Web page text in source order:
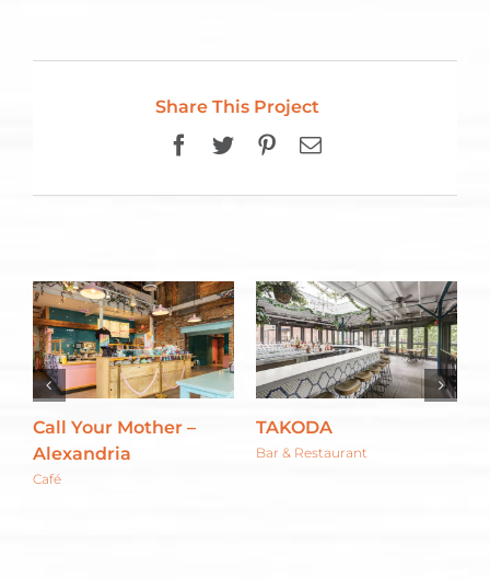
Share This Project
Facebook
TwitterPinterest
Email
Call Your Mother –
Alexandria
Café
TAKODA
Bar & Restaurant